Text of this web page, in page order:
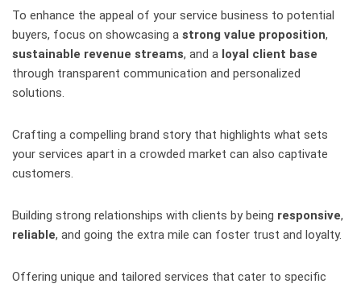
To enhance the appeal of your service business to potential
buyers, focus on showcasing a strong value proposition,
sustainable revenue streams, and a loyal client base
through transparent communication and personalized
solutions.
Crafting a compelling brand story that highlights what sets
your services apart in a crowded market can also captivate
customers.
Building strong relationships with clients by being responsive,
reliable, and going the extra mile can foster trust and loyalty.
Offering unique and tailored services that cater to specific